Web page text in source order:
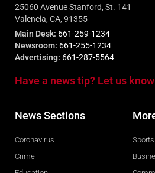
25060 Avenue Stanford, St. 141
Valencia, CA, 91355
Main Desk: 661-259-1234
Newsroom: 661-255-1234
Advertising: 661-287-5564
Have a news tip? Let us
News Sections
Coronavirus
Crime
Sports